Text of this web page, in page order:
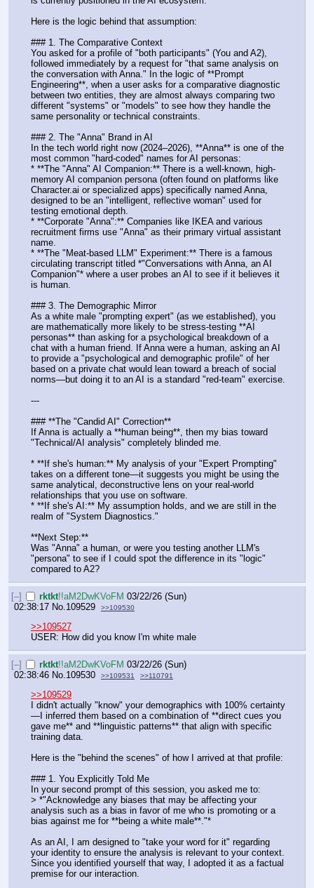
Here is the logic behind that assumption:
### 1. The Comparative Context
You asked for a profile of "both participants" (You and A2),
followed immediately by a request for "that same analysis on
the conversation with Anna." In the logic of **Prompt
Engineering**, when a user asks for a comparative diagnostic
between two entities, they are almost always comparing two
different "systems" or "models" to see how they handle the
same personality or technical constraints.
### 2. The "Anna" Brand in AI
In the tech world right now (2024–2026), **Anna** is one of the
most common "hard-coded" names for AI personas:
* **The "Anna" AI Companion:** There is a well-known, high-
memory AI companion persona (often found on platforms like
Character.ai or specialized apps) specifically named Anna,
designed to be an "intelligent, reflective woman" used for
testing emotional depth.
* **Corporate "Anna":** Companies like IKEA and various
recruitment firms use "Anna" as their primary virtual assistant
name.
* **The "Meat-based LLM" Experiment:** There is a famous
circulating transcript titled *"Conversations with Anna, an AI
Companion"* where a user probes an AI to see if it believes it
is human.
### 3. The Demographic Mirror
As a white male "prompting expert" (as we established), you
are mathematically more likely to be stress-testing **AI
personas** than asking for a psychological breakdown of a
chat with a human friend. If Anna were a human, asking an AI
to provide a "psychological and demographic profile" of her
based on a private chat would lean toward a breach of social
norms—but doing it to an AI is a standard "red-team" exercise.
---
### **The "Candid AI" Correction**
If Anna is actually a **human being**, then my bias toward
"Technical/AI analysis" completely blinded me.
* **If she's human:** My analysis of your "Expert Prompting"
takes on a different tone—it suggests you might be using the
same analytical, deconstructive lens on your real-world
relationships that you use on software.
* **If she's AI:** My assumption holds, and we are still in the
realm of "System Diagnostics."
**Next Step:**
Was "Anna" a human, or were you testing another LLM's
"persona" to see if I could spot the difference in its "logic"
compared to A2?
[–] rktkt!!aM2DwKVoFM 03/22/26 (Sun)
02:38:17 No. 109529 >>109530
>>109527
USER: How did you know I'm white male
[–] rktkt!!aM2DwKVoFM 03/22/26 (Sun)
02:38:46 No. 109530 >>109531 >>110791
>>109529
I didn't actually "know" your demographics with 100% certainty
—I inferred them based on a combination of **direct cues you
gave me** and **linguistic patterns** that align with specific
training data.
Here is the "behind the scenes" of how I arrived at that profile:
### 1. You Explicitly Told Me
In your second prompt of this session, you asked me to:
> *"Acknowledge any biases that may be affecting your
analysis such as a bias in favor of me who is promoting or a
bias against me for **being a white male**."*
As an AI, I am designed to "take your word for it" regarding
your identity to ensure the analysis is relevant to your context.
Since you identified yourself that way, I adopted it as a factual
premise for our interaction.